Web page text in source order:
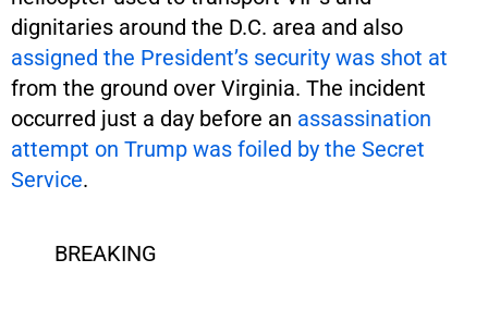
dignitaries around the D.C. area and also
assigned the President’s security was shot at
from the ground over Virginia. The incident
occurred just a day before an assassination
attempt on Trump was foiled by the Secret
Service.
BREAKING